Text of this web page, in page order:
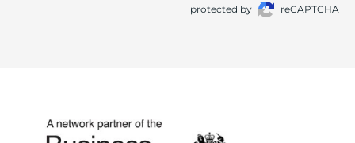
protected by reCAPTCHA